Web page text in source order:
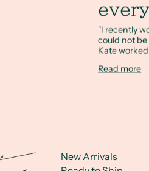
"I recently
could not
Kate
Read more
New Arrivals